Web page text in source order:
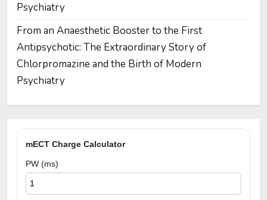
Psychiatry
From an Anaesthetic Booster to the First
Antipsychotic: The Extraordinary Story of
Chlorpromazine and the Birth of Modern
Psychiatry
mECT Charge Calculator
PW (ms)